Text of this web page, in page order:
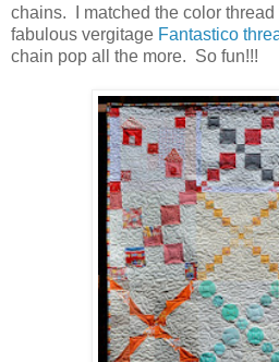
chains. I matched the color
fabulous vergitage Fantastico
chain pop all the more. So fun!!!